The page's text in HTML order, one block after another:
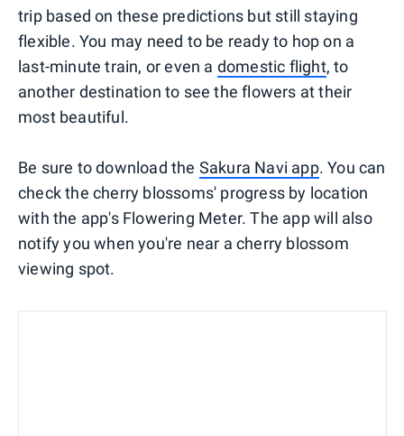
trip based on these predictions but still staying
flexible. You may need to be ready to hop on a
last-minute train, or even a domestic flight, to
another destination to see the flowers at their
most beautiful.
Be sure to download the Sakura Navi app. You can
check the cherry blossoms' progress by location
with the app's Flowering Meter. The app will also
notify you when you're near a cherry blossom
viewing spot.